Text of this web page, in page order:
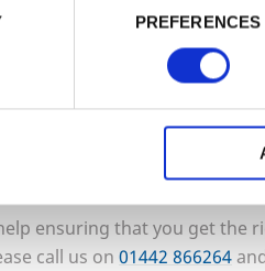
PREFERENCES
public settings
we
features resin and
ensuring that you get the
call us on 01442 866264